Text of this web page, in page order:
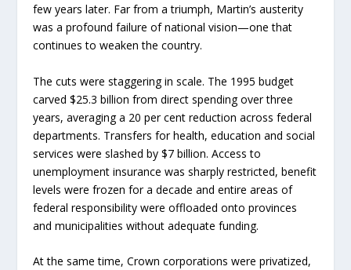
few years later. Far from a triumph, Martin’s austerity
was a profound failure of national vision—one that
continues to weaken the country.
The cuts were staggering in scale. The 1995 budget
carved $25.3 billion from direct spending over three
years, averaging a 20 per cent reduction across federal
departments. Transfers for health, education and social
services were slashed by $7 billion. Access to
unemployment insurance was sharply restricted, benefit
levels were frozen for a decade and entire areas of
federal responsibility were offloaded onto provinces
and municipalities without adequate funding.
At the same time, Crown corporations were privatized,